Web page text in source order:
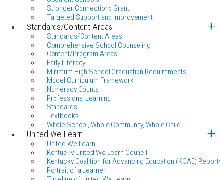
Stronger Connections Grant
Targeted Support and Improvement
Standards/Content Areas
Standards/Content Areas
Comprehensive School Counseling
Content/Program Areas
Early Literacy
Minimum High School Graduation Requirements
Model Curriculum Framework
Numeracy Counts
Professional Learning
Standards
Textbooks
Whole School, Whole Community, Whole Child
United We Learn
United We Learn
Kentucky United We Learn Council
Kentucky Coalition for Advancing Education (KCAE)
Portrait of a Learner